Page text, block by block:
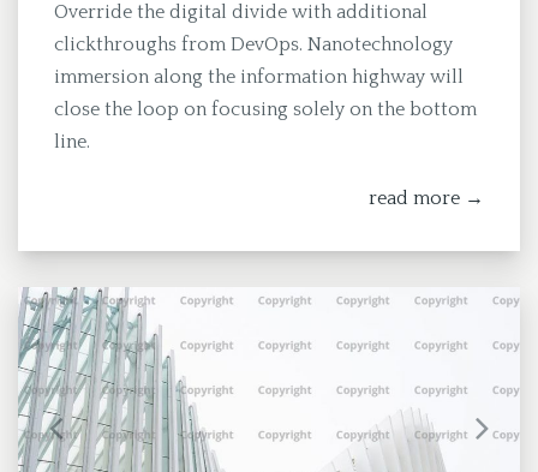
Override the digital divide with additional
clickthroughs from DevOps. Nanotechnology
immersion along the information highway will
close the loop on focusing solely on the bottom
line.
read more →
Previous Next